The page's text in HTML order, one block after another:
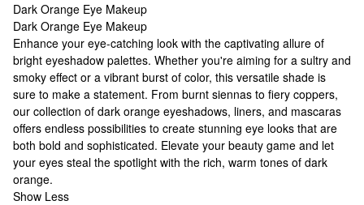
Dark Orange Eye Makeup
Dark Orange Eye Makeup
Dark Orange Eye Makeup
Enhance your eye-catching look with the captivating allure of
bright eyeshadow palettes. Whether you're aiming for a sultry and
smoky effect or a vibrant burst of color, this versatile shade is
sure to make a statement. From burnt siennas to fiery coppers,
our collection of dark orange eyeshadows, liners, and mascaras
offers endless possibilities to create stunning eye looks that are
both bold and sophisticated. Elevate your beauty game and let
your eyes steal the spotlight with the rich, warm tones of dark
orange.
Show Less